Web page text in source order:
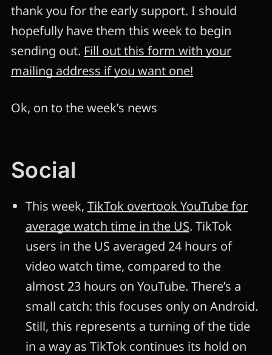
thank you for the early support. I should
hopefully have them this week to begin
sending out. Fill out this form with your
mailing address if you want one!
Ok, on to the week’s news
Social
This week, TikTok overtook YouTube for
average watch time in the US. TikTok
users in the US averaged 24 hours of
video watch time, compared to the
almost 23 hours on YouTube. There’s a
small catch: this focuses only on Android.
Still, this represents a turning of the tide
in a way as TikTok continues its hold on